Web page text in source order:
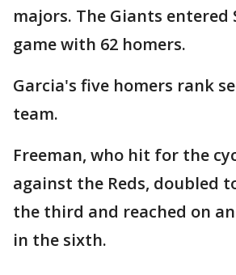
majors. The Giants entered
game with 62 homers.
Garcia's five homers rank
team.
Freeman, who hit for the
against the Reds, doubled
the third and reached on
in the sixth.